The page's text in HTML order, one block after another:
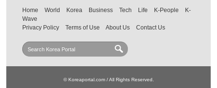
Home World Korea Business Tech Life K-People
K-
Wave
Privacy Policy
Terms of Use About Us Contact Us
© Koreaportal.com / All Rights Reserved.